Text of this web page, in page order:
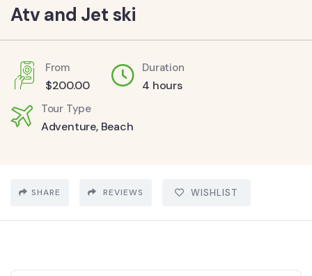
Atv and Jet ski
From
$200.00
Duration
4 hours
Tour Type
Adventure, Beach
SHARE REVIEWS WISHLIST